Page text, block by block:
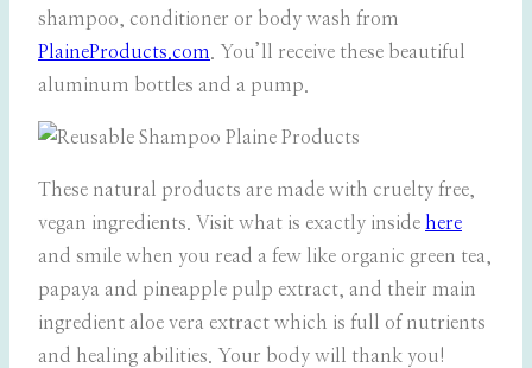
shampoo, conditioner or body wash from
PlaineProducts.com. You’ll receive these beautiful
aluminum bottles and a pump.
These natural products are made with cruelty free,
vegan ingredients. Visit what is exactly inside here
and smile when you read a few like organic green tea,
papaya and pineapple pulp extract, and their main
ingredient aloe vera extract which is full of nutrients
and healing abilities. Your body will thank you!